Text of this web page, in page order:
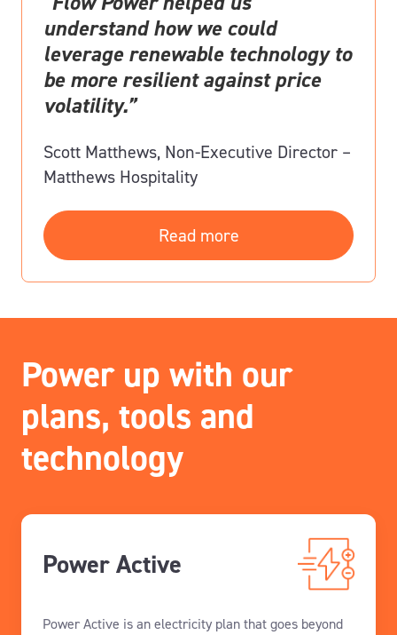
understand how we could
leverage renewable technology to
be more resilient against price
volatility.”
Scott Matthews, Non-Executive Director –
Matthews Hospitality
Read more
Power up with our
plans, tools and
technology
Power Active
Power Active is an electricity plan that goes beyond